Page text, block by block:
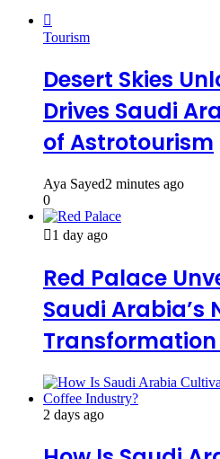
Tourism
Desert Skies
Drives Saudi
of Astrotourism
Aya Sayed2 minutes ago
0
1 day ago
Red Palace
Saudi Arabia’s
Transformation
2 days ago